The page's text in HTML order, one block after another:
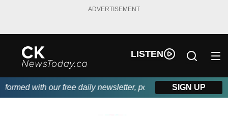
ADVERTISEMENT
LISTEN
with our free daily newsletter, powered by DKI First
SIGN UP